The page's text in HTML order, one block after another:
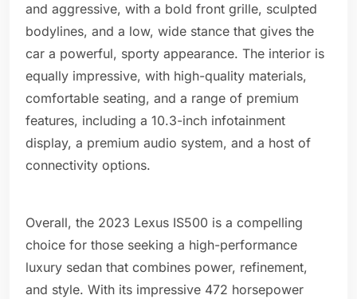
and aggressive, with a bold front grille, sculpted
bodylines, and a low, wide stance that gives the
car a powerful, sporty appearance. The interior is
equally impressive, with high-quality materials,
comfortable seating, and a range of premium
features, including a 10.3-inch infotainment
display, a premium audio system, and a host of
connectivity options.
Overall, the 2023 Lexus IS500 is a compelling
choice for those seeking a high-performance
luxury sedan that combines power, refinement,
and style. With its impressive 472 horsepower